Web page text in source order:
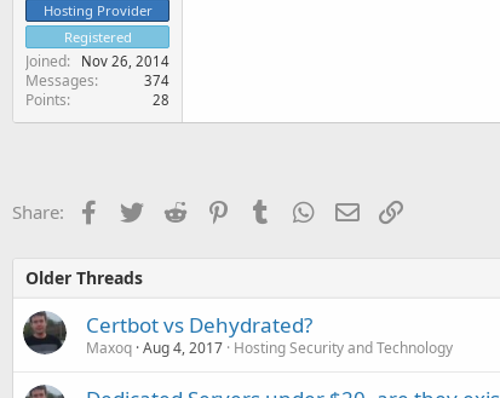
Hosting Provider
Registered
Joined Nov 26, 2014
Messages 374
Points 28
Share: Facebook
TwitterReddit PinterestTumblr WhatsApp
EmailLink
Older Threads
Certbot vs Dehydrated?
Maxoq Aug 4, 2017 Hosting Security and Technology